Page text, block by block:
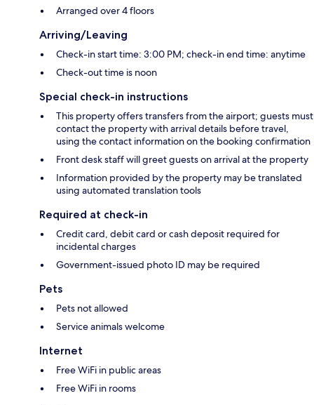
Arranged over 4 floors
Arriving/Leaving
Check-in start time: 3:00 PM; check-in end time: anytime
Check-out time is noon
Special check-in instructions
This property offers transfers from the airport; guests must
contact the property with arrival details before travel,
using the contact information on the booking confirmation
Front desk staff will greet guests on arrival at the property
Information provided by the property may be translated
using automated translation tools
Required at check-in
Credit card, debit card or cash deposit required for
incidental charges
Government-issued photo ID may be required
Pets
Pets not allowed
Service animals welcome
Internet
Free WiFi in public areas
Free WiFi in rooms